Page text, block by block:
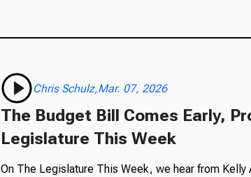
Chris Schulz,Mar. 07, 2026
The Budget Bill Comes Early,
Legislature This Week
On The Legislature This Week, we hear from